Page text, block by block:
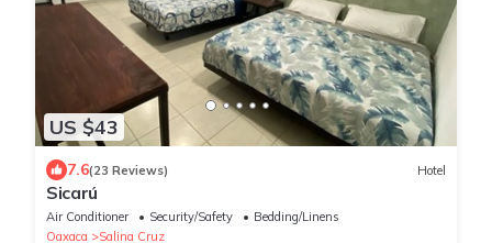
US $43
7.6(23 Reviews) Hotel
Sicarú
Air Conditioner Security/Safety
Bedding/Linens
Oaxaca
Salina Cruz